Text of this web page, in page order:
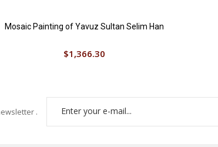
Mosaic Painting of Yavuz Sultan Selim Han
$1,366.30
.